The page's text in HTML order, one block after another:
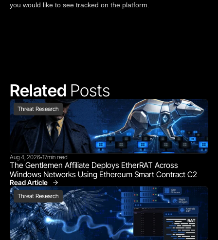
you would like to see tracked on the platform.
Related Posts
Threat Research
Aug 4, 2026•17min read
The Gentlemen Affiliate Deploys EtherRAT Across
Windows Networks Using Ethereum Smart Contract C2
Read Article
Threat Research
Threat Research